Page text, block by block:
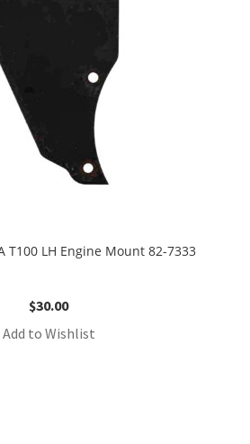
T100 LH Engine Mount 82-7333
$30.00
Add to Wishlist